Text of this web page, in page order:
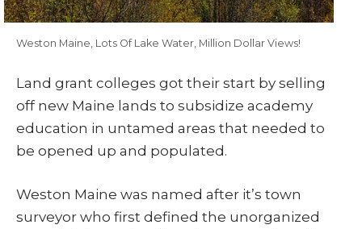
Weston Maine, Lots Of Lake Water, Million Dollar Views!
Land grant colleges got their start by selling
off new Maine lands to subsidize academy
education in untamed areas that needed to
be opened up and populated.
Weston Maine was named after it’s town
surveyor who first defined the unorganized